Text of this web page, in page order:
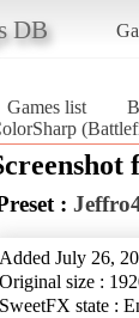
DB
Games list
:
Added July 26,
Original size :
SweetFX state :